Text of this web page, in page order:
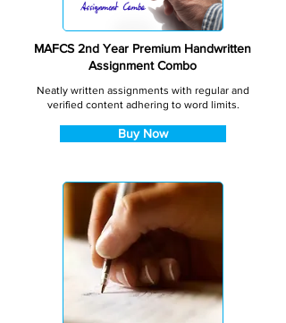
MAFCS 2nd Year Premium Handwritten
Assignment Combo
Neatly written assignments with regular and
verified content adhering to word limits.
Buy Now